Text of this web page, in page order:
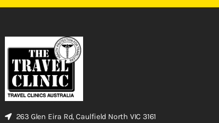
263 Glen Eira Rd, Caulfield North VIC 3161